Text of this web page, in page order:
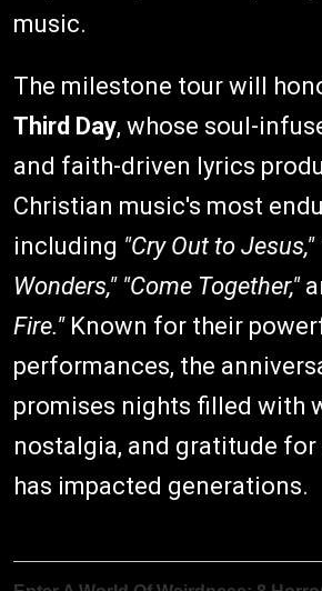
music.
The milestone tour will
Third Day, whose soul-
and faith-driven lyrics
Christian music's most
including "Cry Out to
Wonders," "Come Together,"
Fire."Known for their
performances, the
promises nights filled with
nostalgia, and gratitude for
has impacted generations.